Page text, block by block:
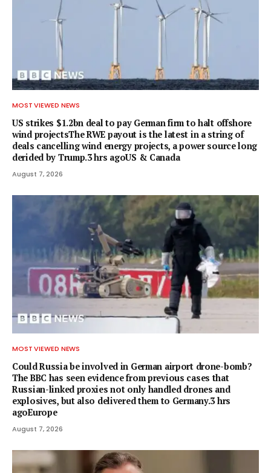
MOST VIEWED NEWS
US strikes $1.2bn deal to pay German firm to halt offshore
wind projectsThe RWE payout is the latest in a string of
deals cancelling wind energy projects, a power source long
derided by Trump.3 hrs agoUS & Canada
August 7, 2026
MOST VIEWED NEWS
Could Russia be involved in German airport drone-bomb?
The BBC has seen evidence from previous cases that
Russian-linked proxies not only handled drones and
explosives, but also delivered them to Germany.3 hrs
agoEurope
August 7, 2026